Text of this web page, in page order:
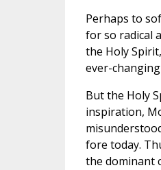
Perhaps to
for so radical
the Holy
ever-
But the Holy
inspiration,
fore today.
the dominant